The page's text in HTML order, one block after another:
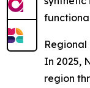
In 2025,
region